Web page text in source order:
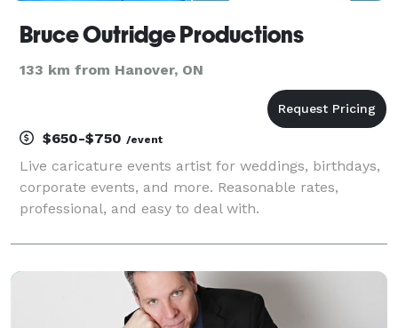
Bruce Outridge Productions
133 km from Hanover, ON
$650-$750 /event
Live caricature events artist for weddings, birthdays,
corporate events, and more. Reasonable rates,
professional, and easy to deal with.